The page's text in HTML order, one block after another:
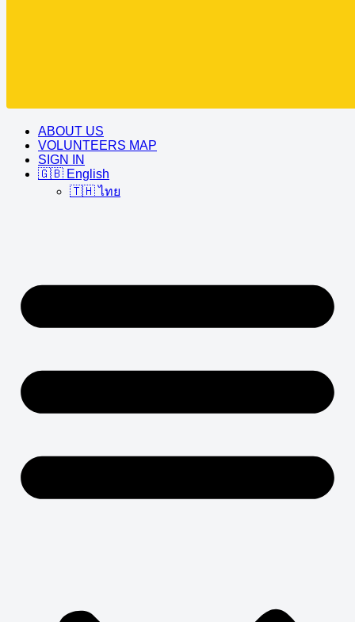
ABOUT US
VOLUNTEERS MAP
SIGN IN
🇬🇧 English
🇹🇭 ไทย